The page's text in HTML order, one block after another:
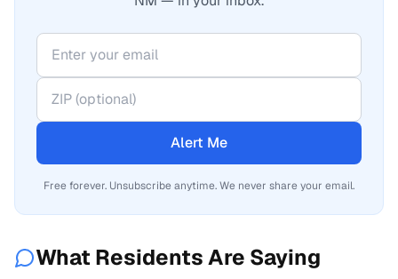
Alert Me
Free forever. Unsubscribe anytime. We never share your email.
What Residents Are Saying